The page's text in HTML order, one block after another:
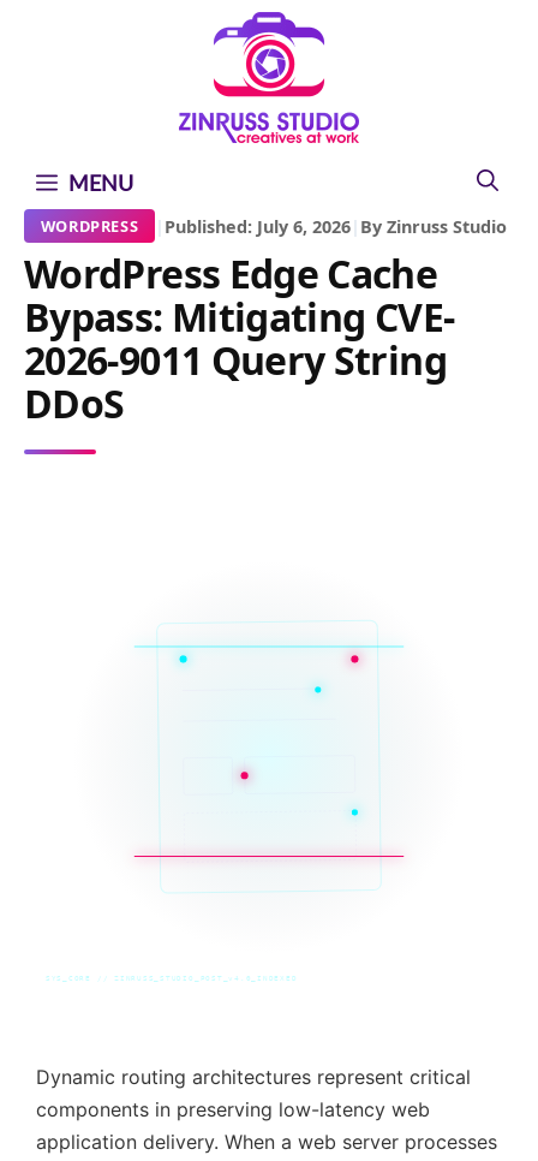
MENU
WORDPRESS | Published: July 6, 2026| By Zinruss Studio
WordPress Edge Cache
Bypass: Mitigating CVE-
2026-9011 Query String
DDoS
SYS_CORE // ZINRUSS_STUDIO_POST_v4.0_INDEXED
Dynamic routing architectures represent critical
components in preserving low-latency web
application delivery. When a web server processes